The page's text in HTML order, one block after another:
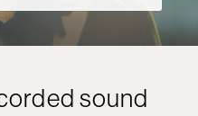
sound